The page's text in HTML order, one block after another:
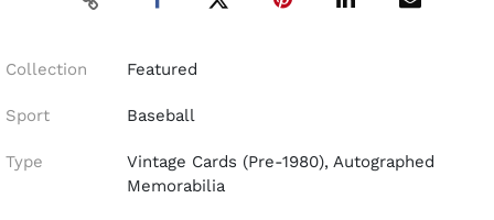
Collection Featured
Sport Baseball
Type
Vintage Cards (Pre-1980), Autographed
Memorabilia